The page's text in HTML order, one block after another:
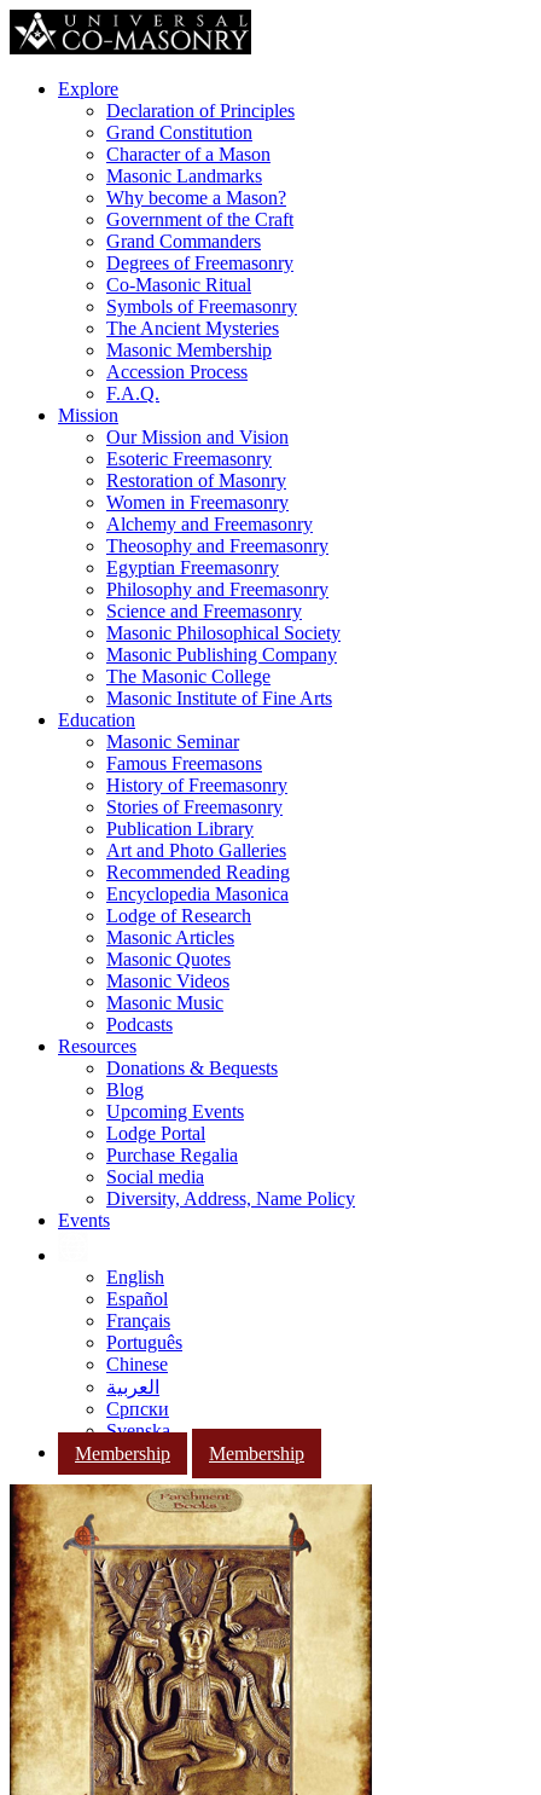
Explore
Declaration of Principles
Grand Constitution
Character of a Mason
Masonic Landmarks
Why become a Mason?
Government of the Craft
Grand Commanders
Degrees of Freemasonry
Co-Masonic Ritual
Symbols of Freemasonry
The Ancient Mysteries
Masonic Membership
Accession Process
F.A.Q.
Mission
Our Mission and Vision
Esoteric Freemasonry
Restoration of Masonry
Women in Freemasonry
Alchemy and Freemasonry
Theosophy and Freemasonry
Egyptian Freemasonry
Philosophy and Freemasonry
Science and Freemasonry
Masonic Philosophical Society
Masonic Publishing Company
The Masonic College
Masonic Institute of Fine Arts
Education
Masonic Seminar
Famous Freemasons
History of Freemasonry
Stories of Freemasonry
Publication Library
Art and Photo Galleries
Recommended Reading
Encyclopedia Masonica
Lodge of Research
Masonic Articles
Masonic Quotes
Masonic Videos
Masonic Music
Podcasts
Resources
Donations & Bequests
Blog
Upcoming Events
Lodge Portal
Purchase Regalia
Social media
Diversity, Address, Name Policy
Events
English
Español
Français
Português
Chinese
العربية
Српски
Svenska
Membership
Membership